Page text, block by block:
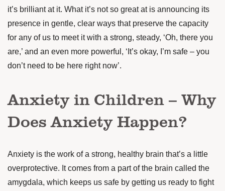
it’s brilliant at it. What it’s not so great at is announcing its
presence in gentle, clear ways that preserve the capacity
for any of us to meet it with a strong, steady, ‘Oh, there you
are,’ and an even more powerful, ‘It’s okay, I’m safe – you
don’t need to be here right now’.
Anxiety in Children – Why
Does Anxiety Happen?
Anxiety is the work of a strong, healthy brain that’s a little
overprotective. It comes from a part of the brain called the
amygdala, which keeps us safe by getting us ready to fight